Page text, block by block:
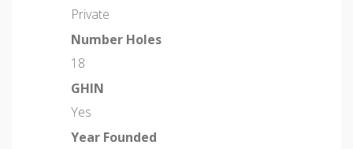
Private
Number Holes
18
GHIN
Yes
Year Founded